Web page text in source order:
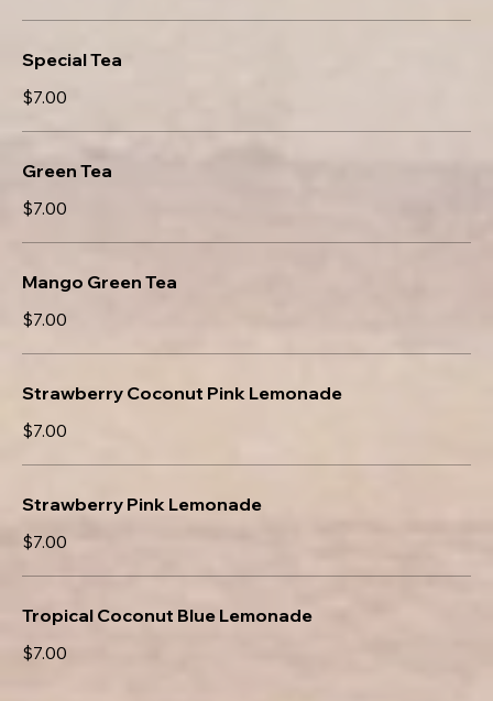
Special Tea
$7.00
Green Tea
$7.00
Mango Green Tea
$7.00
Strawberry Coconut Pink Lemonade
$7.00
Strawberry Pink Lemonade
$7.00
Tropical Coconut Blue Lemonade
$7.00